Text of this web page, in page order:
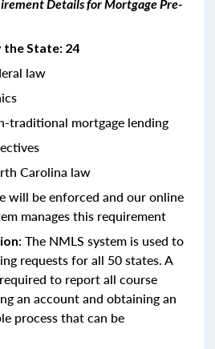
Details for Mortgage Pre-
the State: 24
law
traditional mortgage lending
Carolina law
will be enforced and our online
manages this requirement
: The NMLS system is used to
requests for all 50 states. A
to report all course
an account and obtaining an
process that can be